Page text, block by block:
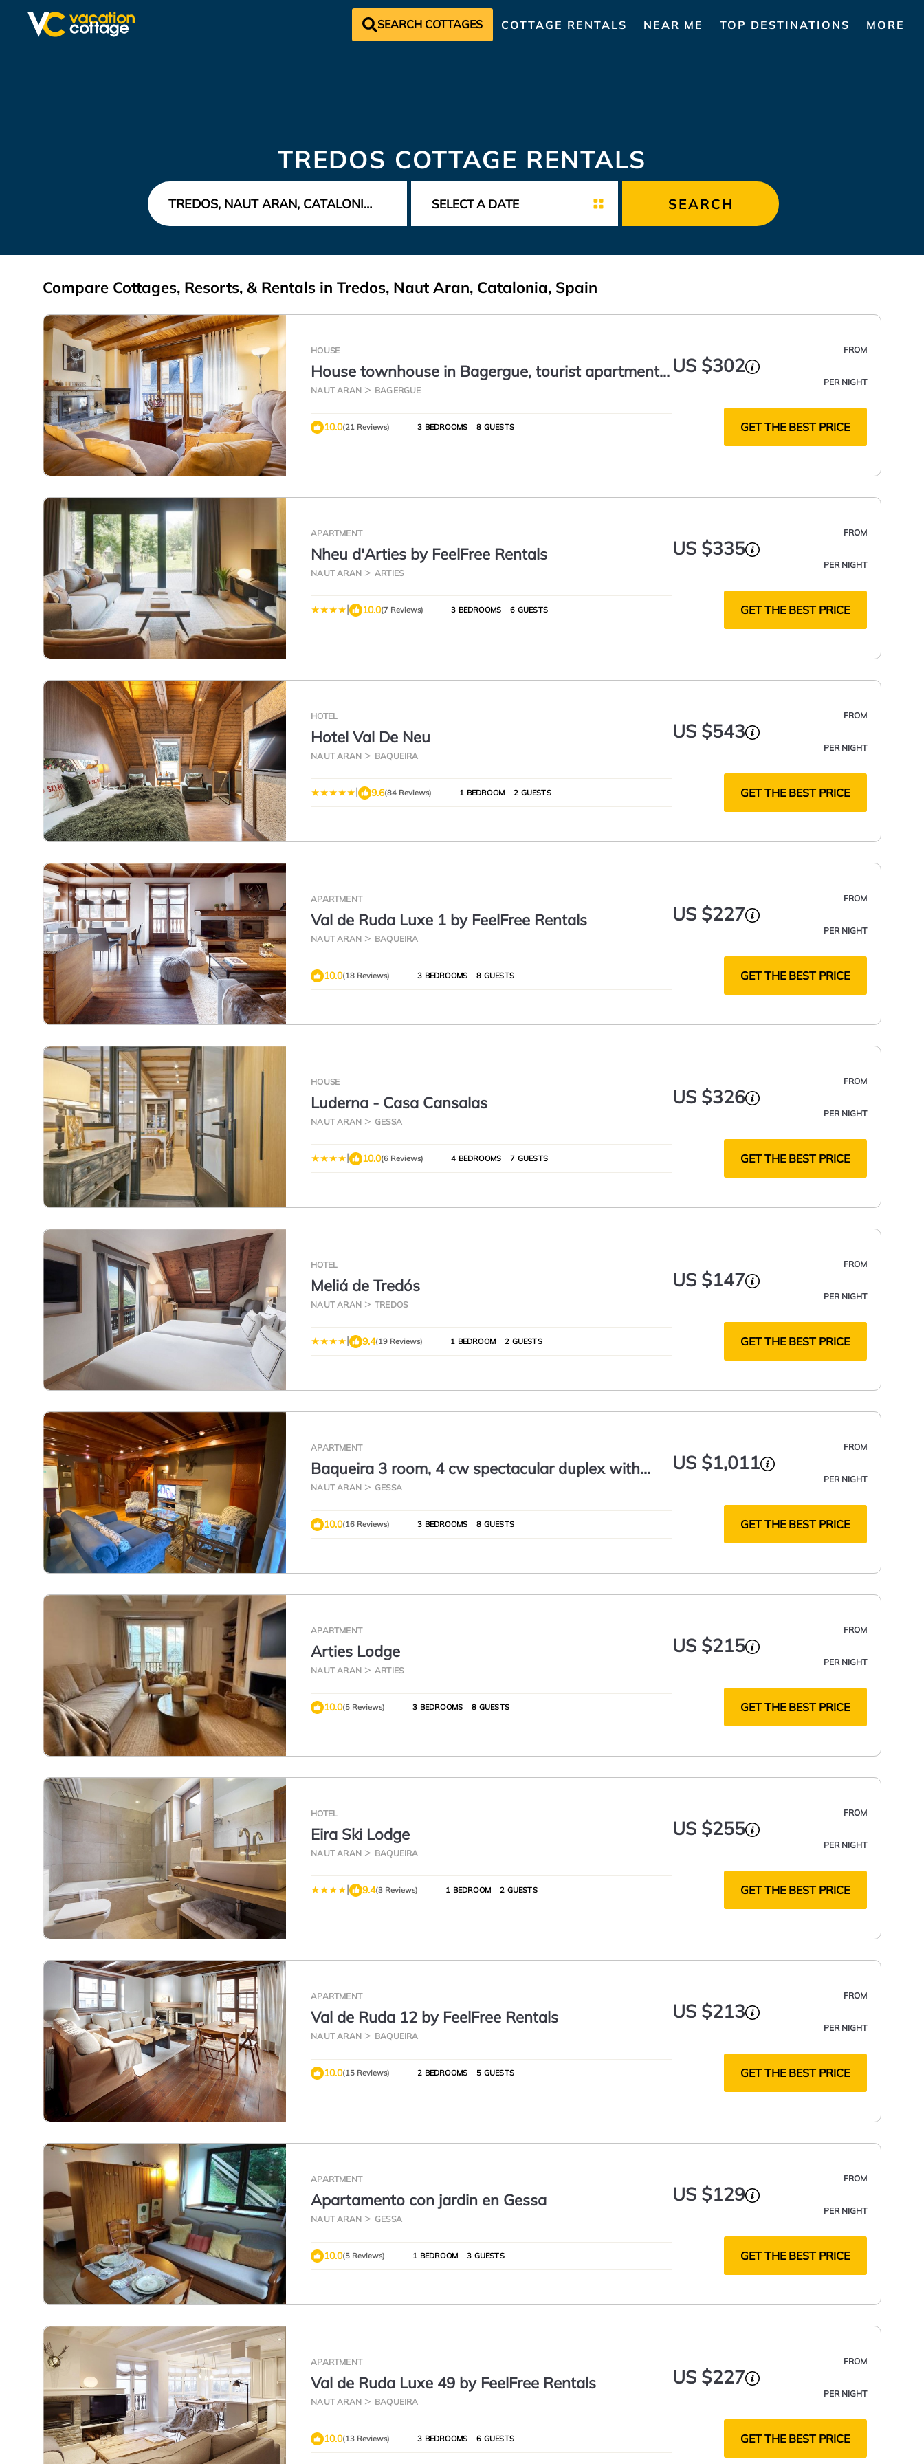
SEARCH COTTAGES COTTAGE RENTALS NEAR ME TOP DESTINATIONS MORE
TREDOS COTTAGE RENTALS
SEARCH
Compare Cottages, Resorts, & Rentals in Tredos, Naut Aran, Catalonia, Spain
HOUSE
House townhouse in Bagergue, tourist apartment
in Bagergue, ski in baqueira
NAUT ARAN BAGERGUE
FROM
US $302
PER NIGHT
10.0(21 Reviews) 3 BEDROOMS 8 GUESTS GET THE BEST PRICE
APARTMENT
Nheu d'Arties by FeelFree Rentals
NAUT ARAN ARTIES
FROM
US $335
PER NIGHT
| 10.0(7 Reviews) 3 BEDROOMS 6 GUESTS GET THE BEST PRICE
HOTEL
Hotel Val De Neu
NAUT ARAN BAQUEIRA
FROM
US $543
PER NIGHT
| 9.6(84 Reviews) 1 BEDROOM 2 GUESTS GET THE BEST PRICE
APARTMENT
Val de Ruda Luxe 1 by FeelFree Rentals
NAUT ARAN BAQUEIRA
FROM
US $227
PER NIGHT
10.0(18 Reviews) 3 BEDROOMS 8 GUESTS GET THE BEST PRICE
HOUSE
Luderna - Casa Cansalas
NAUT ARAN GESSA
FROM
US $326
PER NIGHT
| 10.0(6 Reviews) 4 BEDROOMS 7 GUESTS GET THE BEST PRICE
HOTEL
Meliá de Tredós
NAUT ARAN TREDOS
FROM
US $147
PER NIGHT
| 9.4(19 Reviews) 1 BEDROOM 2 GUESTS GET THE BEST PRICE
APARTMENT
Baqueira 3 room, 4 cw spectacular duplex with
parking for 6-8 people
NAUT ARAN GESSA
FROM
US $1,011
PER NIGHT
10.0(16 Reviews) 3 BEDROOMS 8 GUESTS GET THE BEST PRICE
APARTMENT
Arties Lodge
NAUT ARAN ARTIES
FROM
US $215
PER NIGHT
10.0(5 Reviews) 3 BEDROOMS 8 GUESTS GET THE BEST PRICE
HOTEL
Eira Ski Lodge
NAUT ARAN BAQUEIRA
FROM
US $255
PER NIGHT
| 9.4(3 Reviews) 1 BEDROOM 2 GUESTS GET THE BEST PRICE
APARTMENT
Val de Ruda 12 by FeelFree Rentals
NAUT ARAN BAQUEIRA
FROM
US $213
PER NIGHT
10.0(15 Reviews) 2 BEDROOMS 5 GUESTS GET THE BEST PRICE
APARTMENT
Apartamento con jardin en Gessa
NAUT ARAN GESSA
FROM
US $129
PER NIGHT
10.0(5 Reviews) 1 BEDROOM 3 GUESTS GET THE BEST PRICE
APARTMENT
Val de Ruda Luxe 49 by FeelFree Rentals
NAUT ARAN BAQUEIRA
FROM
US $227
PER NIGHT
10.0(13 Reviews) 3 BEDROOMS 6 GUESTS GET THE BEST PRICE